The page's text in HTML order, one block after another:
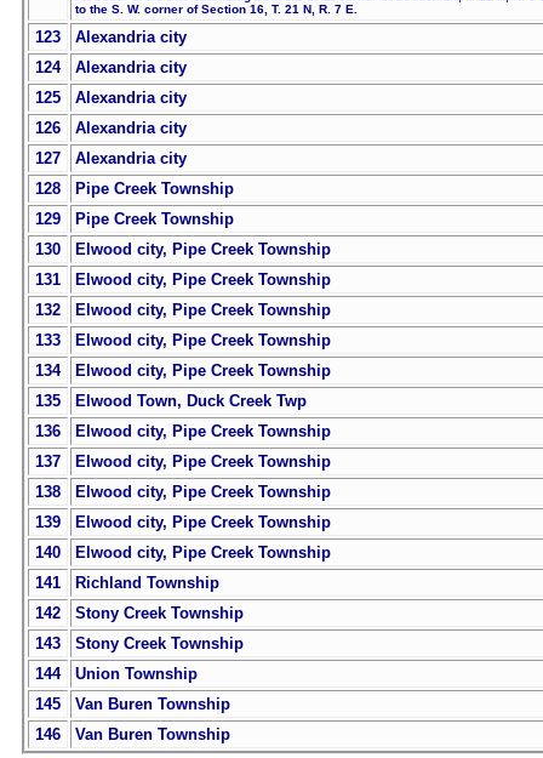
to the S. W. corner of Section 16, T. 21 N, R. 7 E.
123
Alexandria city
124
Alexandria city
125
Alexandria city
126
Alexandria city
127
Alexandria city
128
Pipe Creek Township
129
Pipe Creek Township
130
Elwood city, Pipe Creek Township
131
Elwood city, Pipe Creek Township
132
Elwood city, Pipe Creek Township
133
Elwood city, Pipe Creek Township
134
Elwood city, Pipe Creek Township
135
Elwood Town, Duck Creek Twp
136
Elwood city, Pipe Creek Township
137
Elwood city, Pipe Creek Township
138
Elwood city, Pipe Creek Township
139
Elwood city, Pipe Creek Township
140
Elwood city, Pipe Creek Township
141
Richland Township
142
Stony Creek Township
143
Stony Creek Township
144
Union Township
145
Van Buren Township
146
Van Buren Township